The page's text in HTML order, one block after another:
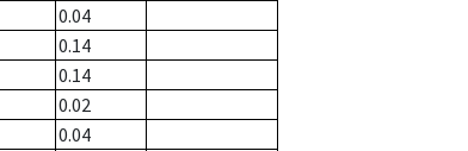
0.04
0.14
0.14
0.02
0.04